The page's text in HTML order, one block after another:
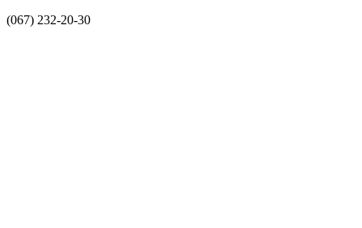
(067) 232-20-30